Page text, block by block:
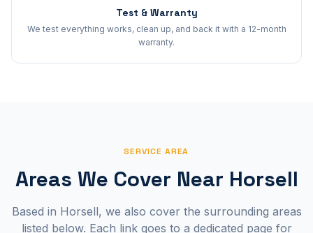
Test & Warranty
We test everything works, clean up, and back it with a 12-month
warranty.
SERVICE AREA
Areas We Cover Near Horsell
Based in Horsell, we also cover the surrounding areas
listed below. Each link goes to a dedicated page for